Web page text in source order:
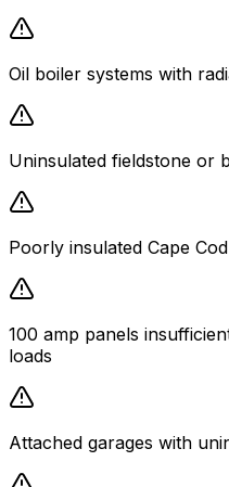
Oil boiler systems with
Uninsulated fieldstone or
Poorly insulated Cape
100 amp panels
loads
Attached garages with